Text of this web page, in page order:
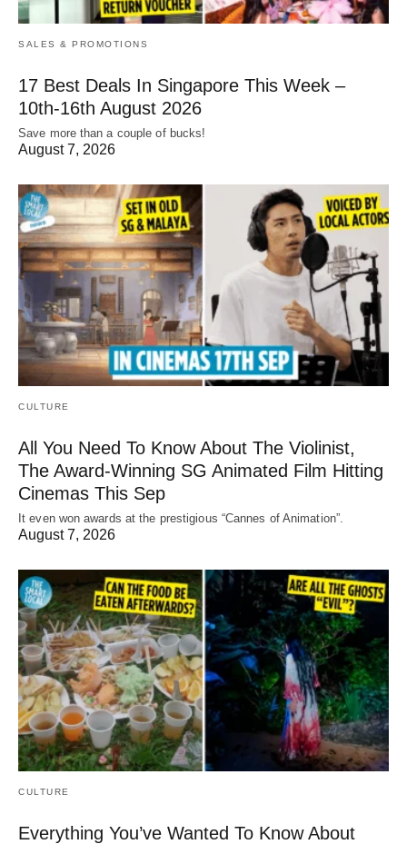
SALES & PROMOTIONS
17 Best Deals In Singapore This Week –
10th-16th August 2026
Save more than a couple of bucks!
August 7, 2026
CULTURE
All You Need To Know About The Violinist,
The Award-Winning SG Animated Film Hitting
Cinemas This Sep
It even won awards at the prestigious “Cannes of Animation”.
August 7, 2026
CULTURE
Everything You’ve Wanted To Know About